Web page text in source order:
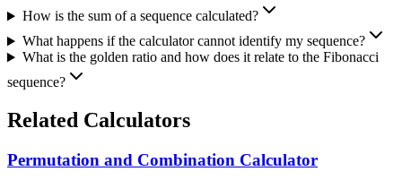
How is the sum of a sequence calculated?
What happens if the calculator cannot identify my sequence?
What is the golden ratio and how does it relate to the Fibonacci
sequence?
Related Calculators
Permutation and Combination Calculator